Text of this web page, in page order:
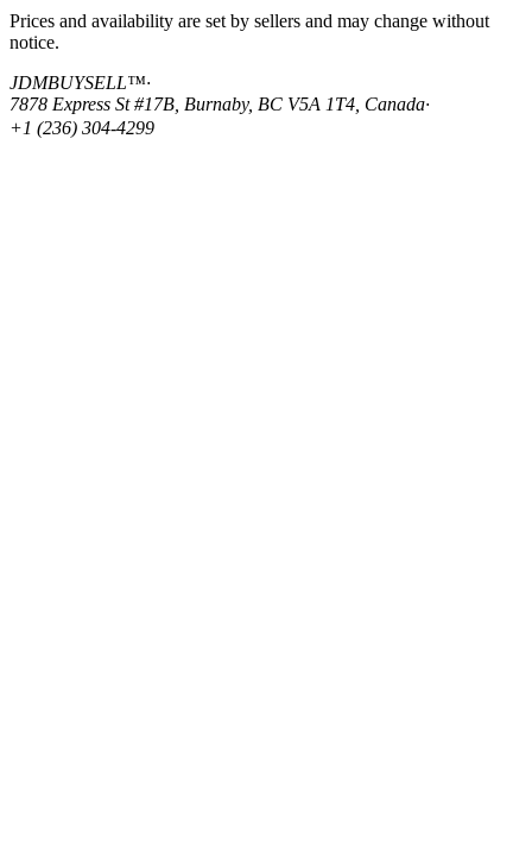
Prices and availability are set by sellers and may change without
notice.
JDMBUYSELL™·
7878 Express St #17B, Burnaby, BC V5A 1T4, Canada·
+1 (236) 304-4299